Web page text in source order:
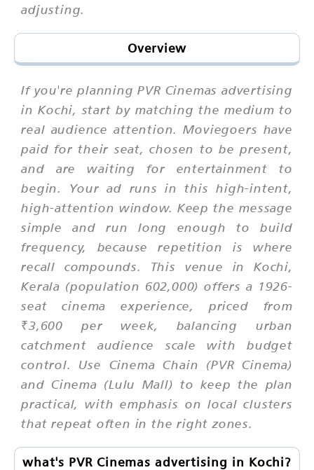
adjusting.
Overview
If you're planning PVR Cinemas advertising
in Kochi, start by matching the medium to
real audience attention. Moviegoers have
paid for their seat, chosen to be present,
and are waiting for entertainment to
begin. Your ad runs in this high-intent,
high-attention window. Keep the message
simple and run long enough to build
frequency, because repetition is where
recall compounds. This venue in Kochi,
Kerala (population 602,000) offers a 1926-
seat cinema experience, priced from
₹3,600 per week, balancing urban
catchment audience scale with budget
control. Use Cinema Chain (PVR Cinema)
and Cinema (Lulu Mall) to keep the plan
practical, with emphasis on local clusters
that repeat often in the right zones.
what's PVR Cinemas advertising in Kochi?